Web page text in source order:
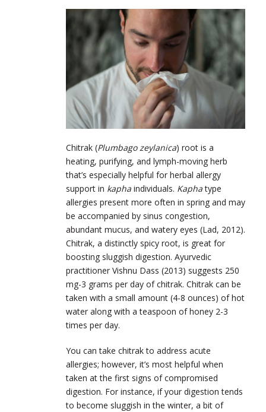
Chitrak (Plumbago zeylanica) root is a
heating, purifying, and lymph-moving herb
that’s especially helpful for herbal allergy
support in kapha individuals. Kaphatype
allergies present more often in spring and may
be accompanied by sinus congestion,
abundant mucus, and watery eyes (Lad, 2012).
Chitrak, a distinctly spicy root, is great for
boosting sluggish digestion. Ayurvedic
practitioner Vishnu Dass (2013) suggests 250
mg-3 grams per day of chitrak. Chitrak can be
taken with a small amount (4-8 ounces) of hot
water along with a teaspoon of honey 2-3
times per day.
You can take chitrak to address acute
allergies; however, it’s most helpful when
taken at the first signs of compromised
digestion. For instance, if your digestion tends
to become sluggish in the winter, a bit of